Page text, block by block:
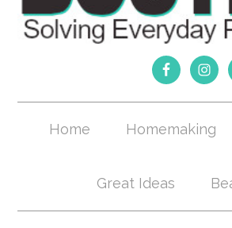
Home Homemaking
Great Ideas